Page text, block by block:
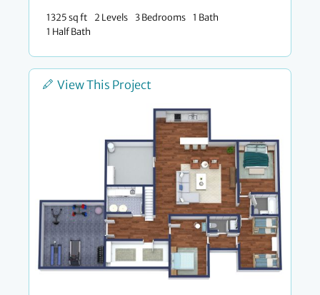
1325 sq ft 2 Levels 3 Bedrooms
1 Bath
1 Half Bath
View This Project